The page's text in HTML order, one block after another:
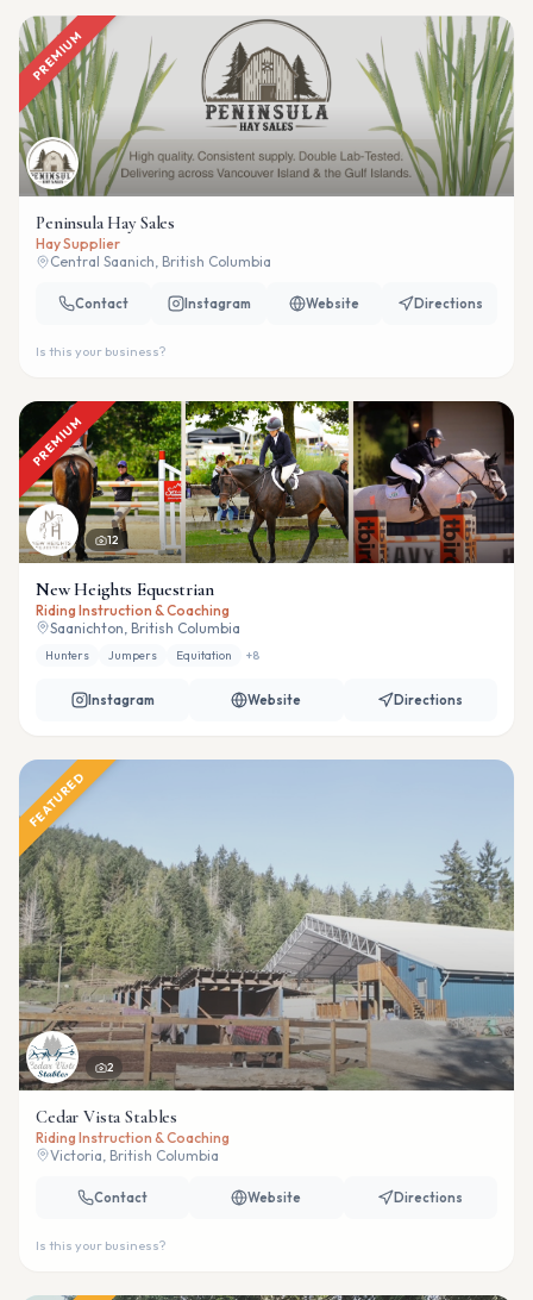
PREMIUM
Peninsula Hay Sales
Hay Supplier
Central Saanich, British Columbia
Contact Instagram Website Directions
Is this your business?
PREMIUM
12
New Heights Equestrian
Riding Instruction & Coaching
Saanichton, British Columbia
Hunters Jumpers Equitation +8
Instagram Website Directions
FEATURED
2
Cedar Vista Stables
Riding Instruction & Coaching
Victoria, British Columbia
Contact Website Directions
Is this your business?